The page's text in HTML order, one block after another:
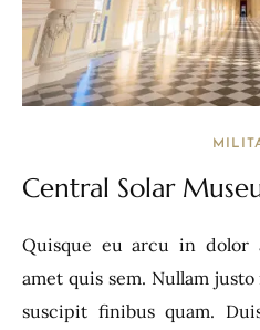
Central Solar
Quisque eu arcu in dolor
amet quis sem. Nullam
suscipit finibus quam.